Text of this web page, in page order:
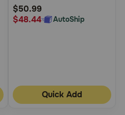
Rating
$50.99
$48.44
AutoShip
Quick Add